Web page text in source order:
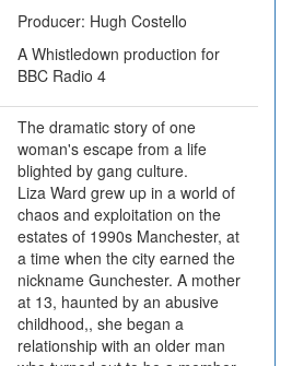
Producer: Hugh Costello
A Whistledown production for
BBC Radio 4
The dramatic story of one
woman's escape from a life
blighted by gang culture.
Liza Ward grew up in a world of
chaos and exploitation on the
estates of 1990s Manchester, at
a time when the city earned the
nickname Gunchester. A mother
at 13, haunted by an abusive
childhood,, she began a
relationship with an older man